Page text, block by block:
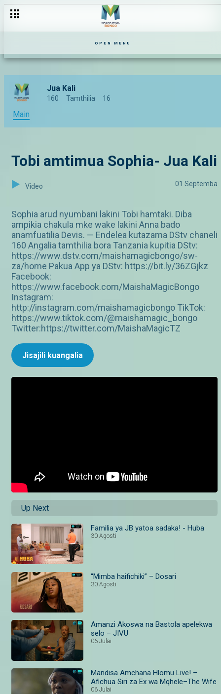
OPEN MENU
Jua Kali
160 Tamthilia 16
Main
Tobi amtimua Sophia- Jua Kali
Video 01 Septemba
Sophia arud nyumbani lakini Tobi hamtaki. Diba
ampikia chakula mke wake lakini Anna bado
anamfuatilia Devis. — Endelea kutazama DStv chaneli
160 Angalia tamthilia bora Tanzania kupitia DStv:
https://www.dstv.com/maishamagicbongo/sw-
za/home Pakua App ya DStv: https://bit.ly/36ZGjkz
Facebook:
https://www.facebook.com/MaishaMagicBongo
Instagram:
http://instagram.com/maishamagicbongo TikTok:
https://www.tiktok.com/@maishamagic_bongo
Twitter:https://twitter.com/MaishaMagicTZ
Jisajili kuangalia
Up Next
Familia ya JB yatoa sadaka! - Huba
30 Agosti
“Mimba haifichiki” – Dosari
30 Agosti
Amanzi Akoswa na Bastola apelekwa
selo – JIVU
06 Julai
Mandisa Amchana Hlomu Live! –
Afichua Siri za Ex wa Mqhele–The Wife
06 Julai